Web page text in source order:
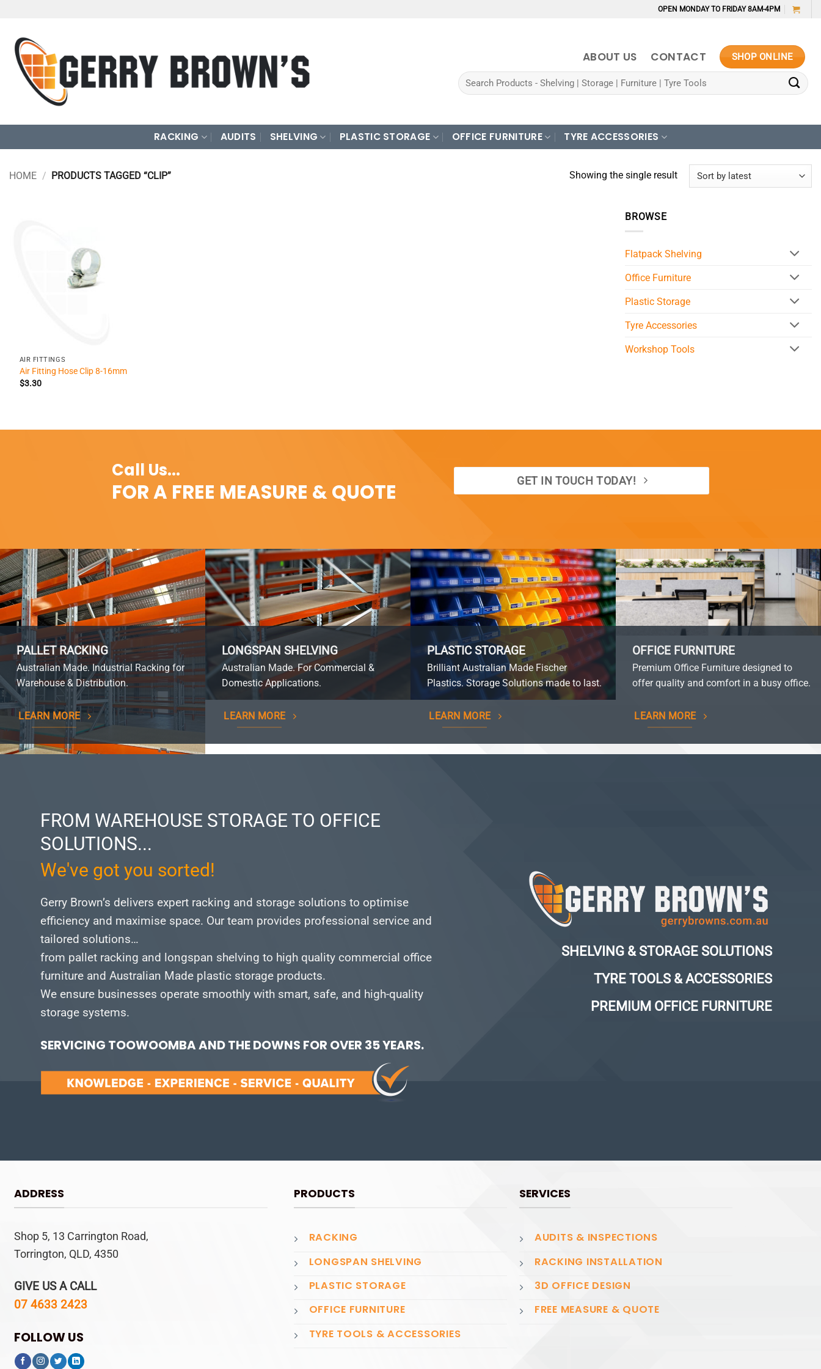
content
OPEN MONDAY TO FRIDAY 8AM-4PM
ABOUT US CONTACT SHOP ONLINE
Search
for:
RACKING AUDITS SHELVING PLASTIC STORAGE OFFICE FURNITURE TYRE ACCESSORIES
HOME / PRODUCTS TAGGED “CLIP” Showing the single result
AIR FITTINGS
Air Fitting Hose Clip 8-16mm
$3.30
BROWSE
Flatpack Shelving
Office Furniture
Plastic Storage
Tyre Accessories
Workshop Tools
Call Us...
FOR A FREE MEASURE & QUOTE GET IN TOUCH TODAY!
PALLET RACKING
Australian Made. Industrial Racking for
Warehouse & Distribution.
LEARN MORE
LONGSPAN SHELVING
Australian Made. For Commercial &
Domestic Applications.
LEARN MORE
PLASTIC STORAGE
Brilliant Australian Made Fischer
Plastics. Storage Solutions made to last.
LEARN MORE
OFFICE FURNITURE
Premium Office Furniture designed to
offer quality and comfort in a busy office.
LEARN MORE
FROM WAREHOUSE STORAGE TO OFFICE
SOLUTIONS...
We've got you sorted!
Gerry Brown’s delivers expert racking and storage solutions to optimise
efficiency and maximise space. Our team provides professional service and
tailored solutions…
from pallet racking and longspan shelving to high quality commercial office
furniture and Australian Made plastic storage products.
We ensure businesses operate smoothly with smart, safe, and high-quality
storage systems.
SERVICING TOOWOOMBA AND THE DOWNS FOR OVER 35 YEARS.
SHELVING & STORAGE SOLUTIONS
TYRE TOOLS & ACCESSORIES
PREMIUM OFFICE FURNITURE
ADDRESS
Shop 5, 13 Carrington Road,
Torrington, QLD, 4350
GIVE US A CALL
07 4633 2423
FOLLOW US
PRODUCTS
RACKING
LONGSPAN SHELVING
PLASTIC STORAGE
OFFICE FURNITURE
TYRE TOOLS & ACCESSORIES
SERVICES
AUDITS & INSPECTIONS
RACKING INSTALLATION
3D OFFICE DESIGN
FREE MEASURE & QUOTE